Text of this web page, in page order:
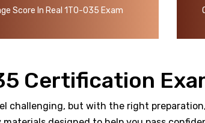
Score In Real 1T0-035 Exam
Certification
challenging, but with the right